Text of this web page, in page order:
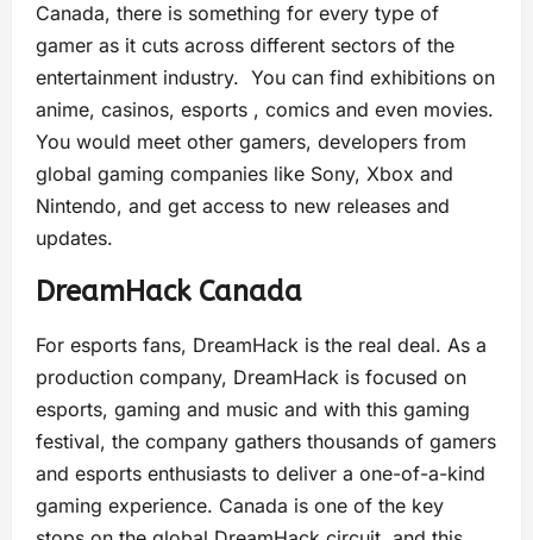
Canada, there is something for every type of
gamer as it cuts across different sectors of the
entertainment industry. You can find exhibitions on
anime, casinos, esports , comics and even movies.
You would meet other gamers, developers from
global gaming companies like Sony, Xbox and
Nintendo, and get access to new releases and
updates.
DreamHack Canada
For esports fans, DreamHack is the real deal. As a
production company, DreamHack is focused on
esports, gaming and music and with this gaming
festival, the company gathers thousands of gamers
and esports enthusiasts to deliver a one-of-a-kind
gaming experience. Canada is one of the key